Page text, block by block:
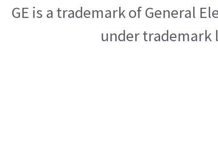
GE is a trademark of General
under trademark